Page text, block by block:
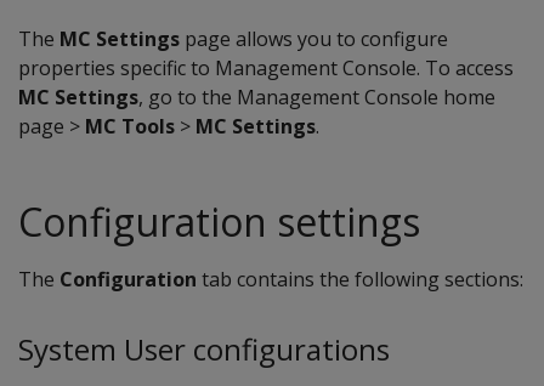
The MC Settings page allows you to configure
properties specific to Management Console. To access
MC Settings, go to the Management Console home
page > MC Tools > MC Settings.
Configuration settings
The Configuration tab contains the following sections:
System User configurations